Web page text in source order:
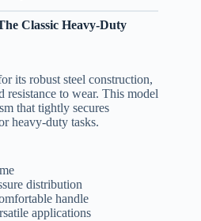
Classic Heavy-Duty
its robust steel construction,
resistance to wear. This model
that tightly secures
heavy-duty tasks.
distribution
handle
applications